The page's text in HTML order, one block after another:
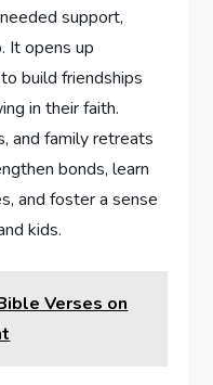
support,
It opens up‌
build friendships
in their faith.‍
and family ⁢retreats
bonds, learn
​and foster a sense
kids.
Verses on